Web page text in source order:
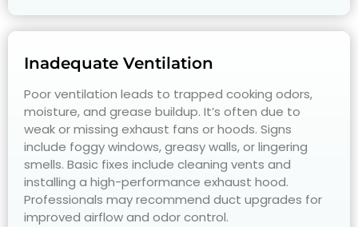
Inadequate Ventilation
Poor ventilation leads to trapped cooking odors,
moisture, and grease buildup. It’s often due to
weak or missing exhaust fans or hoods. Signs
include foggy windows, greasy walls, or lingering
smells. Basic fixes include cleaning vents and
installing a high-performance exhaust hood.
Professionals may recommend duct upgrades for
improved airflow and odor control.